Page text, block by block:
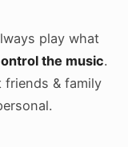
play what
the music.
friends & family